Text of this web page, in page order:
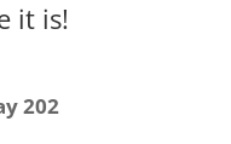
it is!
202